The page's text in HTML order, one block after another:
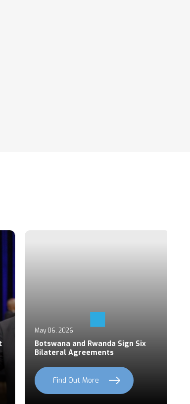
May 06, 2026
Botswana and Rwanda Sign Six
Bilateral Agreements
Find Out More